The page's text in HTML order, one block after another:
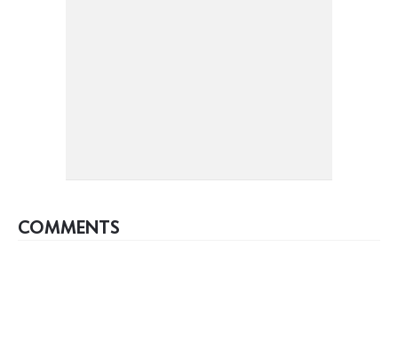
COMMENTS